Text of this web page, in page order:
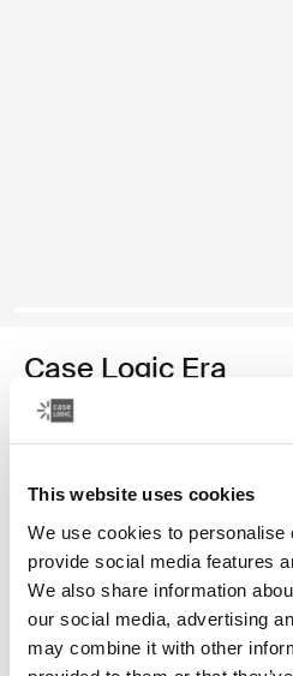
This website uses cookies
We use cookies to personalise
provide social media features
We also share information
our social media, advertising
may combine it with other
Case Logic Era
DSLR/Mirrorless camera bag
870,00 Kč
Barva
Case Logic Era DSLR/Mirrorless